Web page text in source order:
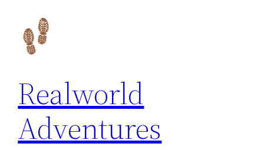
content
Realworld
Adventures